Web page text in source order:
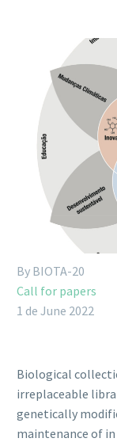
By BIOTA-20
Call for papers
1 de June 2022
Biological
irreplaceable
genetically
maintenance of